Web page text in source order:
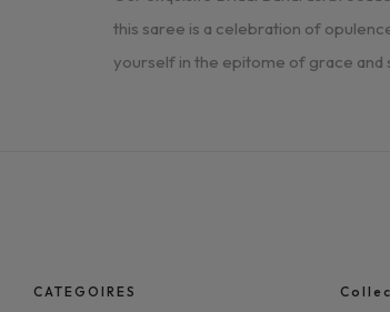
this saree is a celebration of
yourself in the epitome of grace and
CATEGOIRES